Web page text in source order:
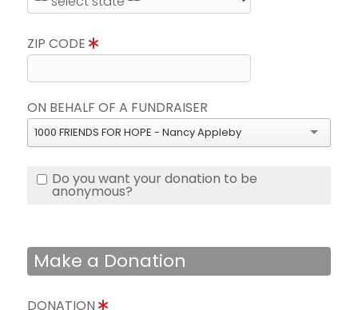
ZIP CODE
ON BEHALF OF A FUNDRAISER
1000 FRIENDS FOR HOPE - Nancy Appleby
Do you want your donation to be
anonymous?
Make a Donation
DONATION